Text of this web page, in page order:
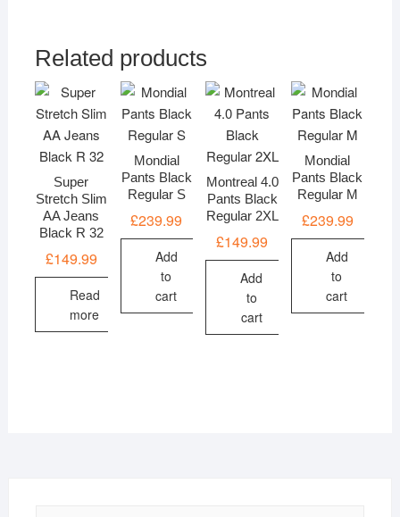
Related products
Super
Stretch Slim
AA Jeans
Black R 32
£149.99
Read
more
Mondial
Pants Black
Regular S
£239.99
Add
to
cart
Montreal 4.0
Pants Black
Regular 2XL
£149.99
Add
to
cart
Mondial
Pants Black
Regular M
£239.99
Add
to
cart